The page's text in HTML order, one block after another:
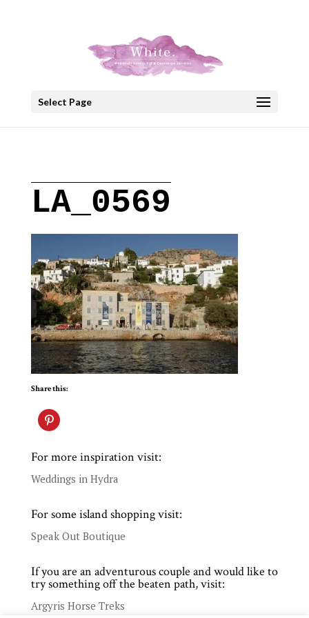
Select Page
LA_0569
Share this:
For more inspiration visit:
Weddings in Hydra
For some island shopping visit:
Speak Out Boutique
If you are an adventurous couple and would like to
try something off the beaten path, visit:
Argyris Horse Treks